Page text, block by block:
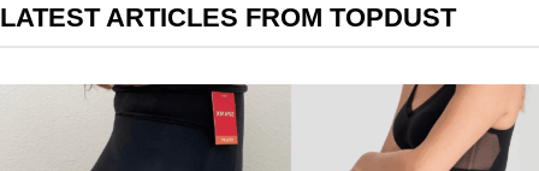
LATEST ARTICLES FROM TOPDUST